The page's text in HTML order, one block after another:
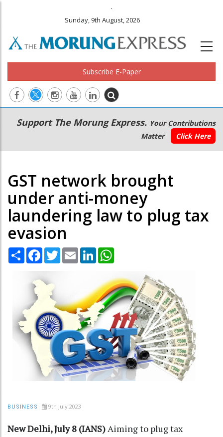
.
Sunday, 9th August, 2026
Subscribe E-Paper
Main
navigation
Secondary
Menu
Support The Morung Express. Your Contributions
Matter
Click Here
GST network brought
under anti-money
laundering law to plug tax
evasion
Share Facebook
TwitterEmail LinkedIn
BUSINESS 9th July 2023
New Delhi, July 8 (IANS) Aiming to plug tax